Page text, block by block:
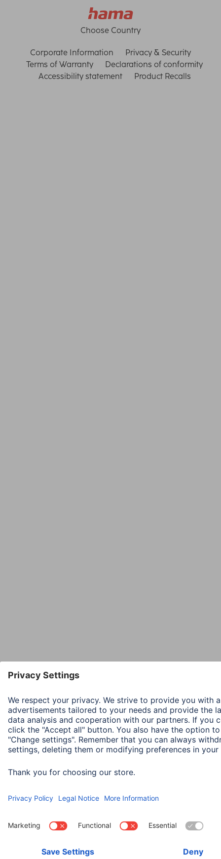
Choose Country
Corporate Information
Privacy & Security
Terms of Warranty
Declarations of conformity
Accessibility statement
Product Recalls